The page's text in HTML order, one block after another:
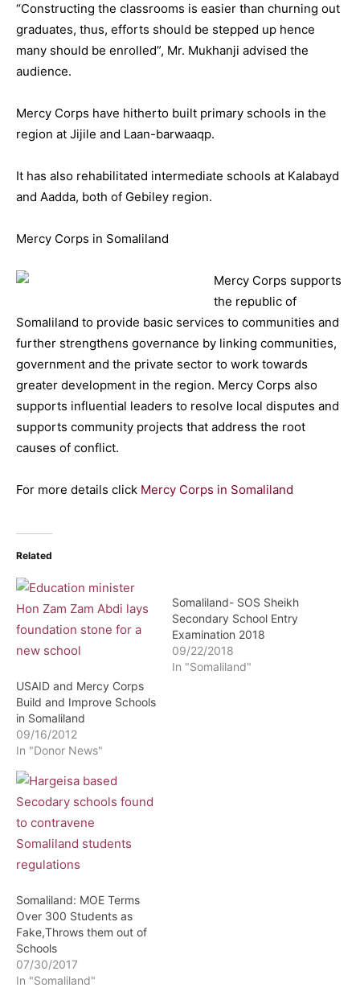
“Constructing the classrooms is easier than churning out
graduates, thus, efforts should be stepped up hence
many should be enrolled”, Mr. Mukhanji advised the
audience.
Mercy Corps have hitherto built primary schools in the
region at Jijile and Laan-barwaaqp.
It has also rehabilitated intermediate schools at Kalabayd
and Aadda, both of Gebiley region.
Mercy Corps in Somaliland
Mercy Corps supports
the republic of
Somaliland to provide basic services to communities and
further strengthens governance by linking communities,
government and the private sector to work towards
greater development in the region. Mercy Corps also
supports influential leaders to resolve local disputes and
supports community projects that address the root
causes of conflict.
For more details click Mercy Corps in Somaliland
Related
USAID and Mercy Corps
Build and Improve Schools
in Somaliland
09/16/2012
In "Donor News"
Somaliland- SOS Sheikh
Secondary School Entry
Examination 2018
09/22/2018
In "Somaliland"
Somaliland: MOE Terms
Over 300 Students as
Fake,Throws them out of
Schools
07/30/2017
In "Somaliland"